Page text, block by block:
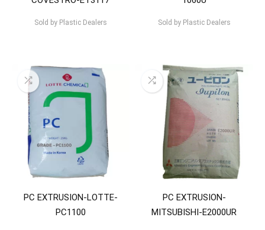
Sold byPlastic Dealers Sold byPlastic Dealers
PC EXTRUSION-LOTTE-
PC1100
PC EXTRUSION-
MITSUBISHI-E2000UR